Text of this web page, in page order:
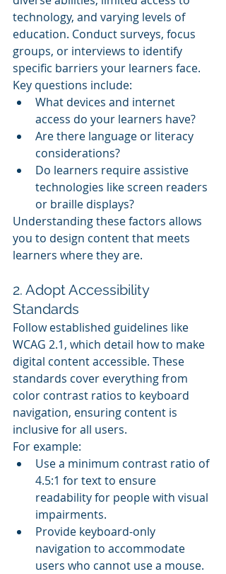
technology, and varying levels of
education. Conduct surveys, focus
groups, or interviews to identify
specific barriers your learners face.
Key questions include:
What devices and internet
access do your learners have?
Are there language or literacy
considerations?
Do learners require assistive
technologies like screen readers
or braille displays?
Understanding these factors allows
you to design content that meets
learners where they are.
2. Adopt Accessibility
Standards
Follow established guidelines like
WCAG 2.1, which detail how to make
digital content accessible. These
standards cover everything from
color contrast ratios to keyboard
navigation, ensuring content is
inclusive for all users.
For example:
Use a minimum contrast ratio of
4.5:1 for text to ensure
readability for people with visual
impairments.
Provide keyboard-only
navigation to accommodate
users who cannot use a mouse.